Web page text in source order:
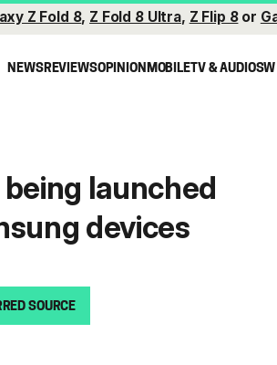
Z Fold 8, Z Fold 8 Ultra, Z Flip 8or
NEWSREVIEWSOPINIONMOBILETV & AUDIO
launched
devices
SOURCE